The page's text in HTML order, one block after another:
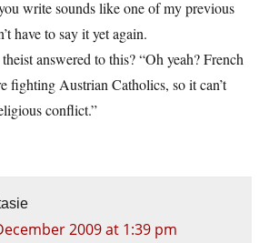
write sounds like one of my previous
have to say it yet again.
answered to this? “Oh yeah? French
fighting Austrian Catholics, so it can’t
conflict.”
2009 at 1:39 pm